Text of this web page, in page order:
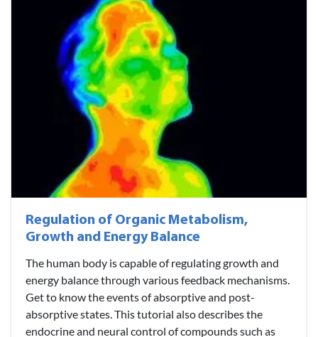
Regulation of Organic Metabolism,
Growth and Energy Balance
The human body is capable of regulating growth and
energy balance through various feedback mechanisms.
Get to know the events of absorptive and post-
absorptive states. This tutorial also describes the
endocrine and neural control of compounds such as